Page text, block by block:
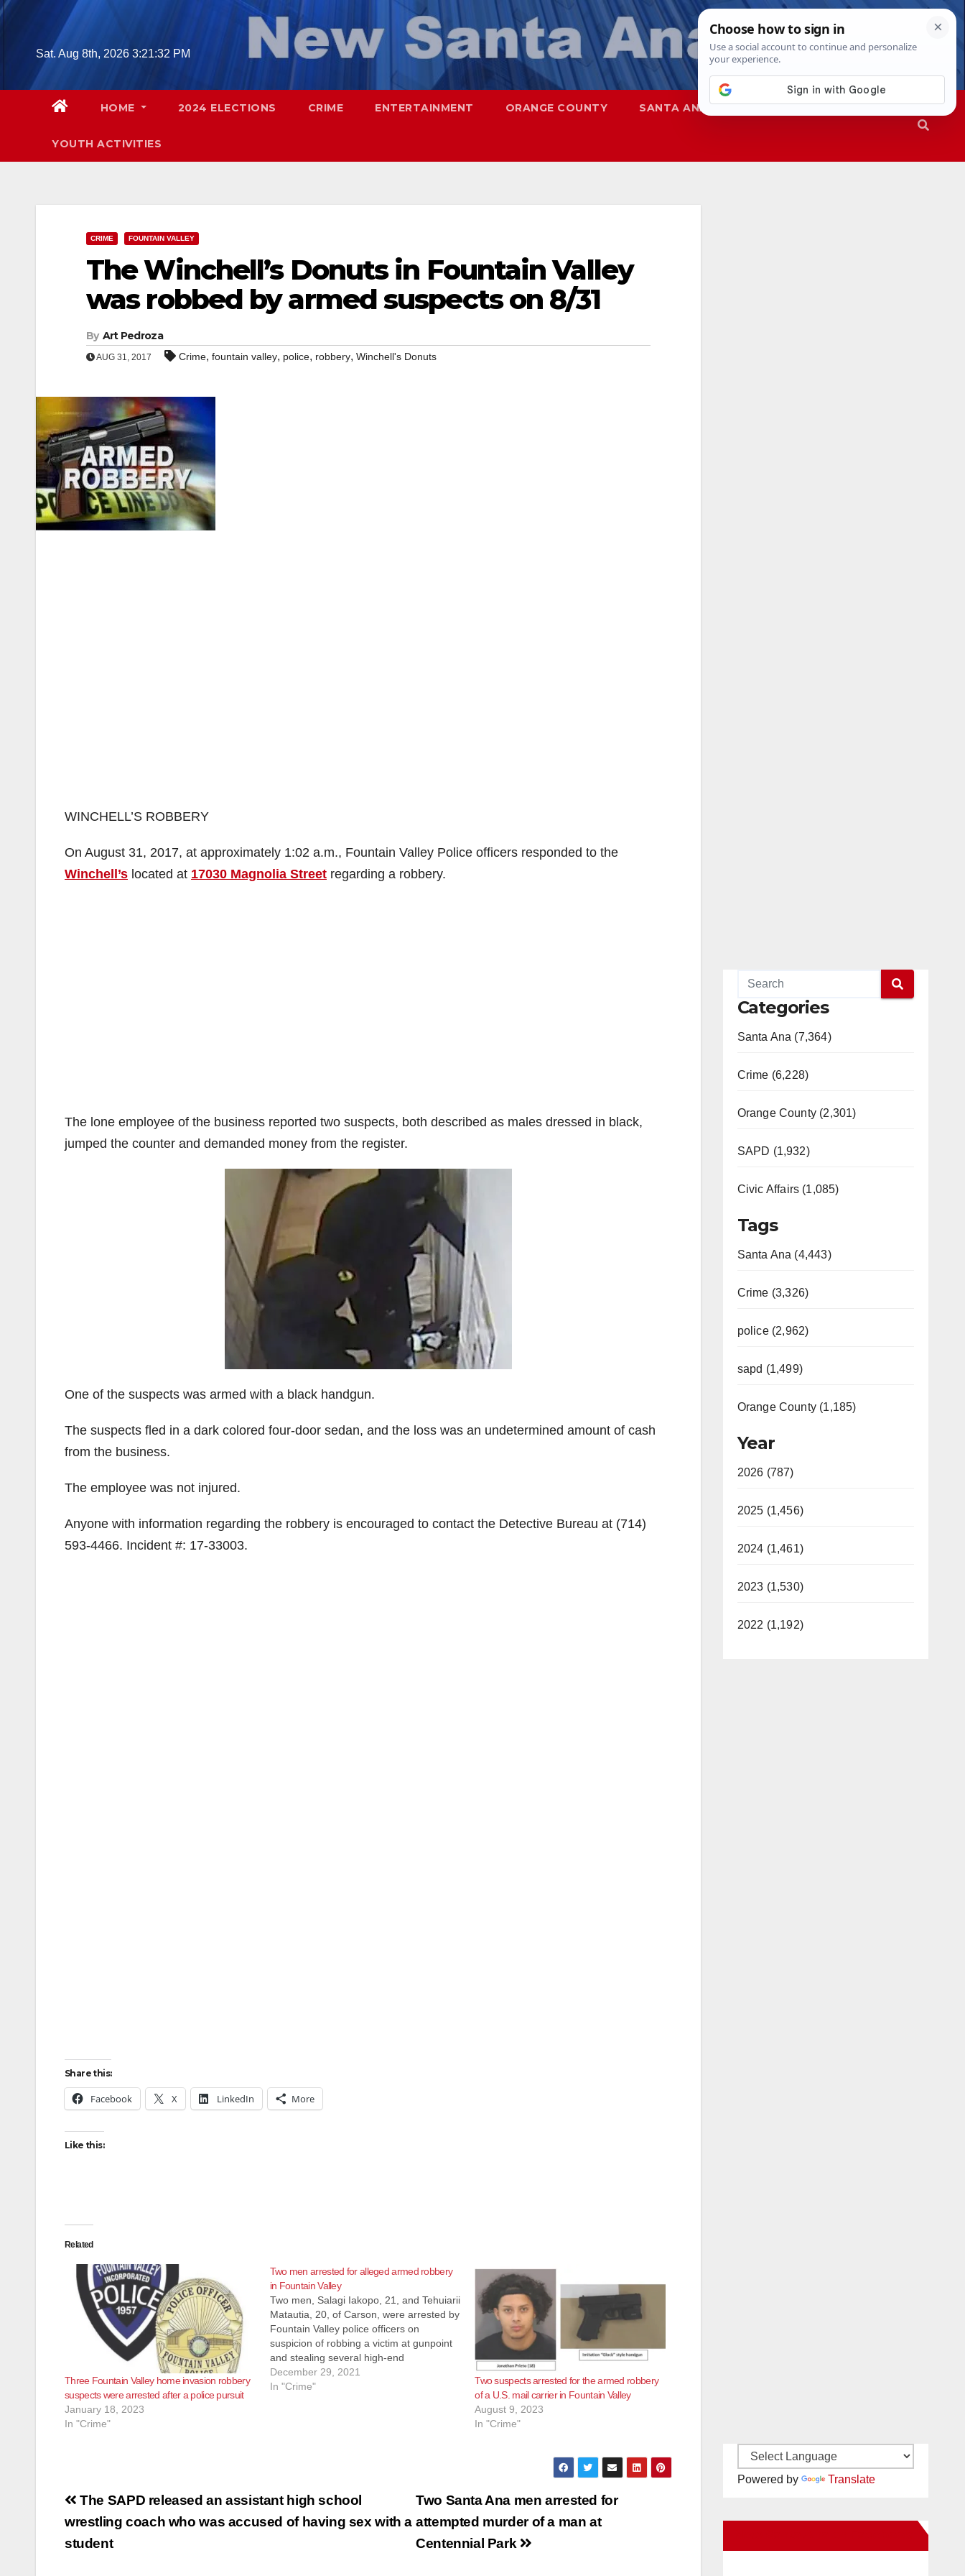
Skip
Sat. Aug 8th, 2026 3:21:33 PM
HOME 2024 ELECTIONS CRIME ENTERTAINMENT ORANGE COUNTY SANTA ANA SAPD
YOUTH ACTIVITIES
CRIME FOUNTAIN VALLEY
The Winchell’s Donuts in Fountain Valley
was robbed by armed suspects on 8/31
By Art Pedroza
AUG 31, 2017 Crime, fountain valley, police, robbery, Winchell's Donuts
WINCHELL’S ROBBERY
On August 31, 2017, at approximately 1:02 a.m., Fountain Valley Police officers responded to the
Winchell’s located at 17030 Magnolia Street regarding a robbery.
The lone employee of the business reported two suspects, both described as males dressed in black,
jumped the counter and demanded money from the register.
One of the suspects was armed with a black handgun.
The suspects fled in a dark colored four-door sedan, and the loss was an undetermined amount of cash
from the business.
The employee was not injured.
Anyone with information regarding the robbery is encouraged to contact the Detective Bureau at (714)
593-4466. Incident #: 17-33003.
Share this:
Facebook X LinkedIn More
Like this:
Related
Three Fountain Valley home invasion robbery
suspects were arrested after a police pursuit
January 18, 2023
In "Crime"
Two men arrested for alleged armed robbery
in Fountain Valley
Two men, Salagi Iakopo, 21, and Tehuiarii
Matautia, 20, of Carson, were arrested by
Fountain Valley police officers on
suspicion of robbing a victim at gunpoint
and stealing several high-end
wristwatches. The crime occurred last
Wednesday at the 18000 block of
December 29, 2021
In "Crime"
Two suspects arrested for the armed robbery
of a U.S. mail carrier in Fountain Valley
August 9, 2023
In "Crime"
Post
navigation
Two Santa Ana men arrested for
attempted murder of a man at
Centennial Park
The SAPD released an assistant high school
wrestling coach who was accused of having sex with a
student
Categories
Santa Ana (7,364)
Crime (6,228)
Orange County (2,301)
SAPD (1,932)
Civic Affairs (1,085)
Tags
Santa Ana (4,443)
Crime (3,326)
police (2,962)
sapd (1,499)
Orange County (1,185)
Year
2026 (787)
2025 (1,456)
2024 (1,461)
2023 (1,530)
2022 (1,192)
Powered by Translate